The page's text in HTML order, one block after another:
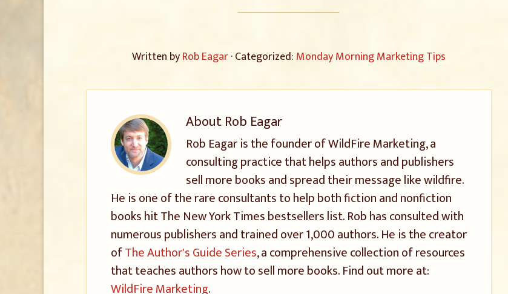
Written byRob Eagar· Categorized: Monday Morning Marketing Tips
AboutRob Eagar
Rob Eagar is the founder of WildFire Marketing, a
consulting practice that helps authors and publishers
sell more books and spread their message like wildfire.
He is one of the rare consultants to help both fiction and nonfiction
books hit The New York Times bestsellers list. Rob has consulted with
numerous publishers and trained over 1,000 authors. He is the creator
ofThe Author's Guide Series, a comprehensive collection of resources
that teaches authors how to sell more books. Find out more at:
WildFire Marketing.